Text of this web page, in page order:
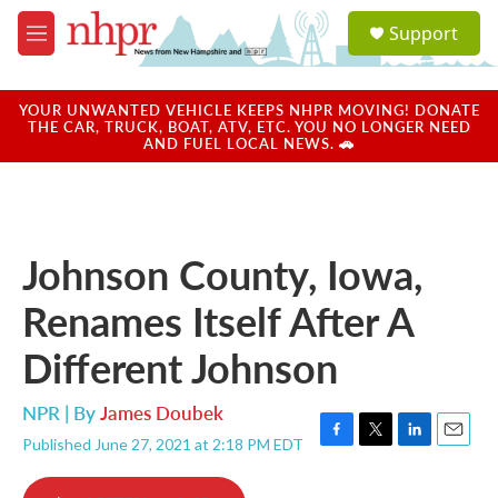
Skip to main content
M
e
u
a
u
Support
YOUR UNWANTED VEHICLE KEEPS NHPR MOVING! DONATE
THE CAR, TRUCK, BOAT, ATV, ETC. YOU NO LONGER NEED
AND FUEL LOCAL NEWS. 🚗
Johnson County, Iowa,
Renames Itself After A
Different Johnson
NPR | ByJames Doubek
Published June 27, 2021 at 2:18 PM EDT
F
T
L
E